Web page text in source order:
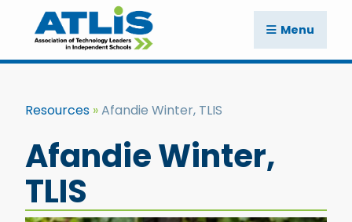
Menu
Resources Afandie Winter, TLIS
Afandie Winter,
TLIS